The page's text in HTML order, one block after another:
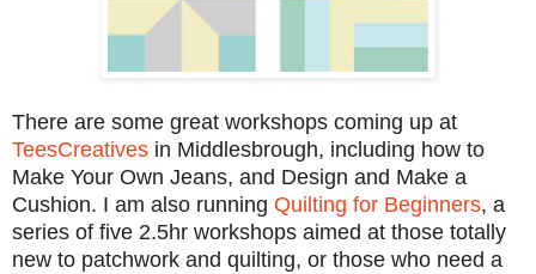
There are some great workshops coming up at
TeesCreatives in Middlesbrough, including how to
Make Your Own Jeans, and Design and Make a
Cushion. I am also running Quilting for Beginners, a
series of five 2.5hr workshops aimed at those totally
new to patchwork and quilting, or those who need a